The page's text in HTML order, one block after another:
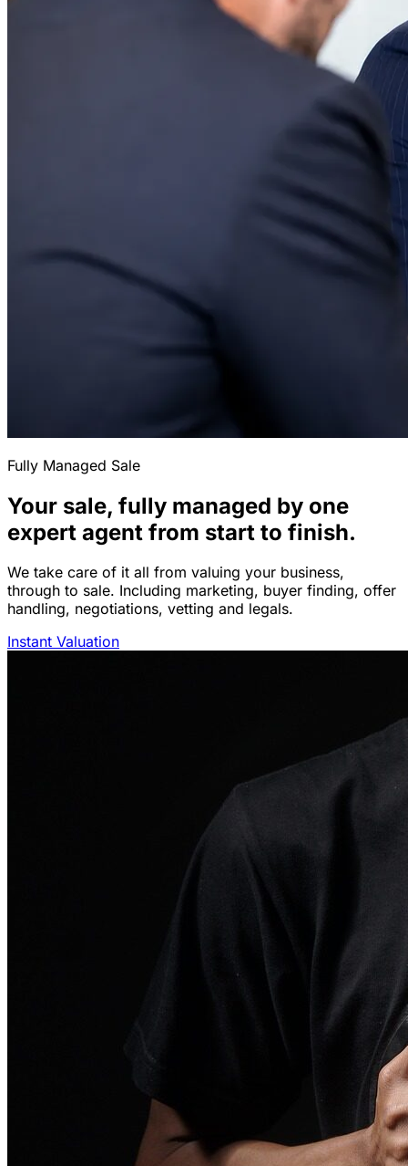
Fully Managed Sale
Your sale, fully managed by one
expert agent from start to finish.
We take care of it all from valuing your business,
through to sale. Including marketing, buyer finding, offer
handling, negotiations, vetting and legals.
Instant Valuation